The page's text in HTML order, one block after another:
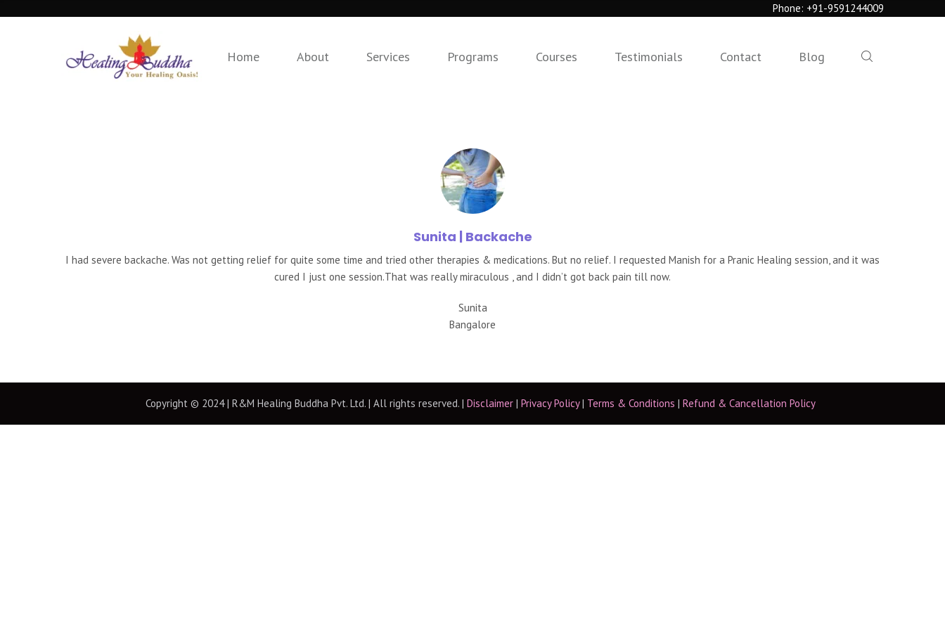
Phone: +91-9591244009
Home About Services Programs Courses Testimonials Contact Blog
Sunita | Backache
I had severe backache. Was not getting relief for quite some time and tried other therapies & medications. But no relief. I requested Manish for a Pranic Healing session, and it was
cured I just one session.That was really miraculous , and I didn’t got back pain till now.
Sunita
Bangalore
Copyright © 2024 | R&M Healing Buddha Pvt. Ltd. | All rights reserved. | Disclaimer | Privacy Policy| Terms & Conditions | Refund & Cancellation Policy